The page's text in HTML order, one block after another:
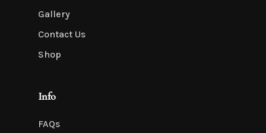
Gallery
Contact Us
Shop
Info
FAQs